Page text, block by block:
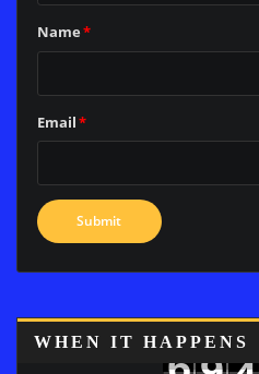
Name*
Email*
WHEN IT HAPPENS